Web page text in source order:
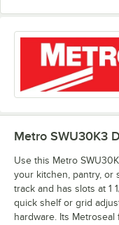
Metro SWU30K3
Use this Metro
your kitchen, pantry, or
track and has slots at 1
quick shelf or grid
hardware. Its